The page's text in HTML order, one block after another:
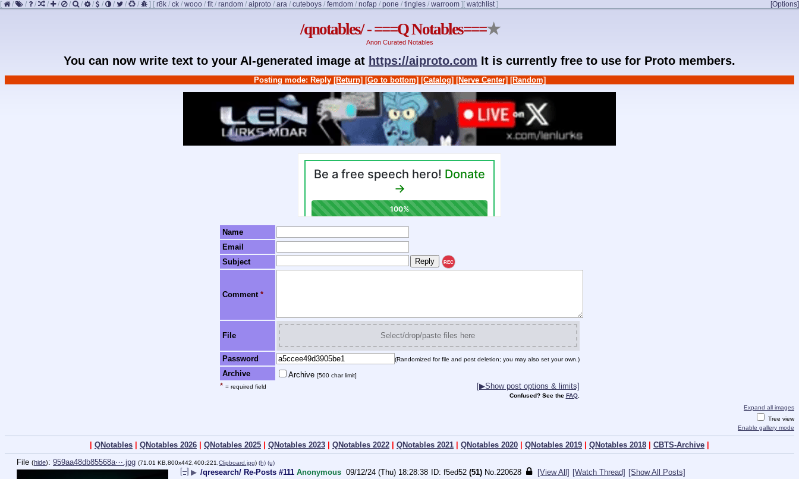
[ / / / / / / / / / / / / ] [ r8k / ck / wooo / fit/ random / aiproto / ara / cuteboys / femdom / nofap / pone / tingles / warroom ] [Options]
[ watchlist]
/qnotables/ - ===Q Notables===★
Anon Curated Notables
You can now write text to your AI-generated image at https://aiproto.com It is currently free to use for Proto members.
Posting mode: Reply [Return] [Go to bottom] [Catalog] [Nerve Center] [Random]
Name
Email
Subject
REC
Comment *
File Select/drop/paste files here
Password (Randomized for file and post deletion; you may also set your own.)
Archive Archive [500 char limit]
* = required field [▶Show post options & limits]
Confused? See the FAQ.
Expand all images
Tree view
Enable gallery mode
| QNotables | QNotables 2026 | QNotables 2025 | QNotables 2023 | QNotables 2022 | QNotables 2021 | QNotables 2020 | QNotables 2019 | QNotables 2018 | CBTS-Archive |
File (hide): 959aa48db85568a⋯.jpg (71.01 KB,800x442,400:221, Clipboard.jpg) (h) (u)
[–] ▶ /qresearch/ Re-Posts #111 Anonymous 09/12/24 (Thu) 18:28:38 f5ed52 (51) No. 220628 [View All] [Watch Thread] [Show All Posts]